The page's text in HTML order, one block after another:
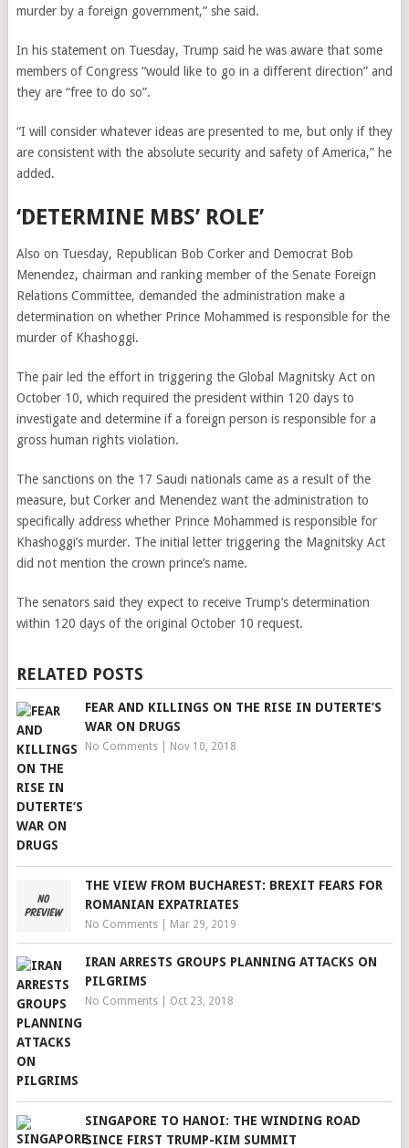
murder by a foreign government,” she said.
In his statement on Tuesday, Trump said he was aware that some
members of Congress “would like to go in a different direction” and
they are “free to do so”.
“I will consider whatever ideas are presented to me, but only if they
are consistent with the absolute security and safety of America,” he
added.
‘DETERMINE MBS’ ROLE’
Also on Tuesday, Republican Bob Corker and Democrat Bob
Menendez, chairman and ranking member of the Senate Foreign
Relations Committee, demanded the administration make a
determination on whether Prince Mohammed is responsible for the
murder of Khashoggi.
The pair led the effort in triggering the Global Magnitsky Act on
October 10, which required the president within 120 days to
investigate and determine if a foreign person is responsible for a
gross human rights violation.
The sanctions on the 17 Saudi nationals came as a result of the
measure, but Corker and Menendez want the administration to
specifically address whether Prince Mohammed is responsible for
Khashoggi’s murder. The initial letter triggering the Magnitsky Act
did not mention the crown prince’s name.
The senators said they expect to receive Trump’s determination
within 120 days of the original October 10 request.
RELATED POSTS
FEAR AND KILLINGS ON THE RISE IN DUTERTE’S
WAR ON DRUGS
No Comments| Nov 10, 2018
THE VIEW FROM BUCHAREST: BREXIT FEARS FOR
ROMANIAN EXPATRIATES
No Comments| Mar 29, 2019
IRAN ARRESTS GROUPS PLANNING ATTACKS ON
PILGRIMS
No Comments| Oct 23, 2018
SINGAPORE TO HANOI: THE WINDING ROAD
SINCE FIRST TRUMP-KIM SUMMIT